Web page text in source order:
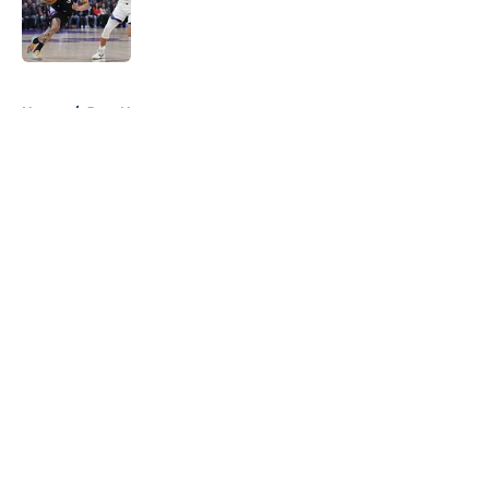
Published by on Invalid Date
Home / Jazz News